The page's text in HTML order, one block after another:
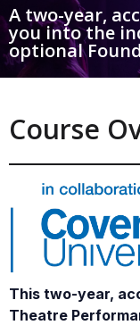
A two-year,
you into the
optional
Course
This two-year,
Theatre